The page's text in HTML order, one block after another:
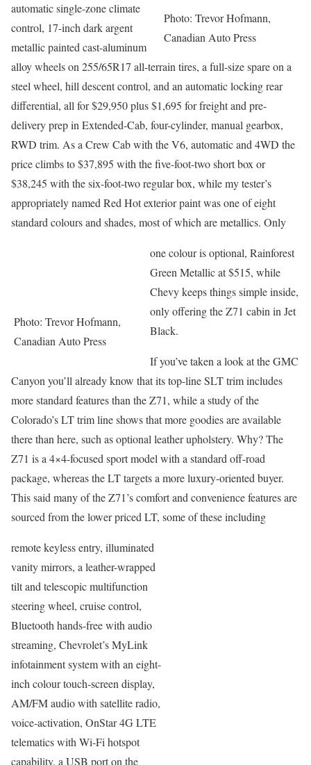
Photo: Trevor Hofmann,
Canadian Auto Press
automatic single-zone climate
control, 17-inch dark argent
metallic painted cast-aluminum
alloy wheels on 255/65R17 all-terrain tires, a full-size spare on a
steel wheel, hill descent control, and an automatic locking rear
differential, all for $29,950 plus $1,695 for freight and pre-
delivery prep in Extended-Cab, four-cylinder, manual gearbox,
RWD trim. As a Crew Cab with the V6, automatic and 4WD the
price climbs to $37,895 with the five-foot-two short box or
$38,245 with the six-foot-two regular box, while my tester’s
appropriately named Red Hot exterior paint was one of eight
standard colours and shades, most of which are metallics. Only
Photo: Trevor Hofmann,
Canadian Auto Press
one colour is optional, Rainforest
Green Metallic at $515, while
Chevy keeps things simple inside,
only offering the Z71 cabin in Jet
Black.
If you’ve taken a look at the GMC
Canyon you’ll already know that its top-line SLT trim includes
more standard features than the Z71, while a study of the
Colorado’s LT trim line shows that more goodies are available
there than here, such as optional leather upholstery. Why? The
Z71 is a 4×4-focused sport model with a standard off-road
package, whereas the LT targets a more luxury-oriented buyer.
This said many of the Z71’s comfort and convenience features are
sourced from the lower priced LT, some of these including
remote keyless entry, illuminated
vanity mirrors, a leather-wrapped
tilt and telescopic multifunction
steering wheel, cruise control,
Bluetooth hands-free with audio
streaming, Chevrolet’s MyLink
infotainment system with an eight-
inch colour touch-screen display,
AM/FM audio with satellite radio,
voice-activation, OnStar 4G LTE
telematics with Wi-Fi hotspot
capability, a USB port on the